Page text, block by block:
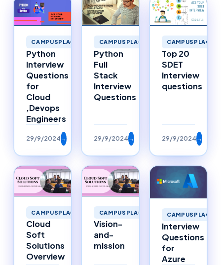
CAMPUSPLACEMENTS
Python
Interview
Questions
for
Cloud
,Devops
Engineers
29/9/2024→
CAMPUSPLACEMENTS
Python
Full
Stack
Interview
Questions
29/9/2024→
Top 20
SDET
Interview
questions
29/9/2024→
CAMPUSPLACEMENTS
Cloud
Soft
Solutions
Overview
CAMPUSPLACEMENTS
Vision-
and-
mission
Interview
Questions
for
Azure